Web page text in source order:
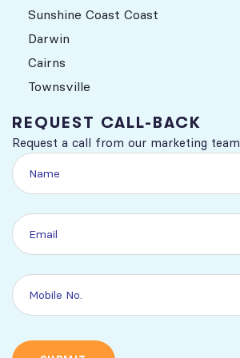
Sunshine Coast Coast
Darwin
Cairns
Townsville
REQUEST CALL-BACK
Request a call from our marketing team